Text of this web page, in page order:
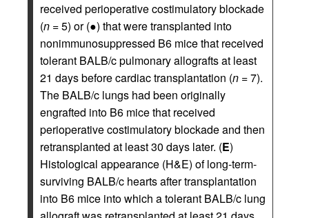
received perioperative costimulatory blockade
(n = 5) or (●) that were transplanted into
nonimmunosuppressed B6 mice that received
tolerant BALB/c pulmonary allografts at least
21 days before cardiac transplantation (n = 7).
The BALB/c lungs had been originally
engrafted into B6 mice that received
perioperative costimulatory blockade and then
retransplanted at least 30 days later. (E)
Histological appearance (H&E) of long-term-
surviving BALB/c hearts after transplantation
into B6 mice into which a tolerant BALB/c lung